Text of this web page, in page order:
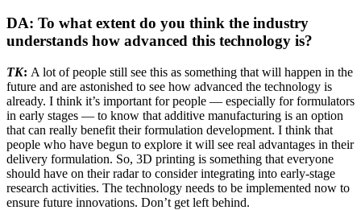
DA: To what extent do you think the industry
understands how advanced this technology is?
TK: A lot of people still see this as something that will happen in the
future and are astonished to see how advanced the technology is
already. I think it’s important for people — especially for formulators
in early stages — to know that additive manufacturing is an option
that can really benefit their formulation development. I think that
people who have begun to explore it will see real advantages in their
delivery formulation. So, 3D printing is something that everyone
should have on their radar to consider integrating into early-stage
research activities. The technology needs to be implemented now to
ensure future innovations. Don’t get left behind.